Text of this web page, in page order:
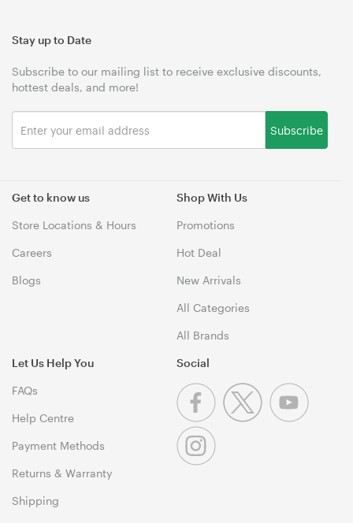
Get to know us
Store Locations & Hours
Careers
Blogs
Shop With Us
Promotions
Hot Deal
New Arrivals
All Categories
All Brands
Let Us Help You
FAQs
Help Centre
Payment Methods
Returns & Warranty
Shipping
Stay up to Date
Subscribe to our mailing list to receive exclusive discounts,
hottest deals, and more!
Subscribe
Social